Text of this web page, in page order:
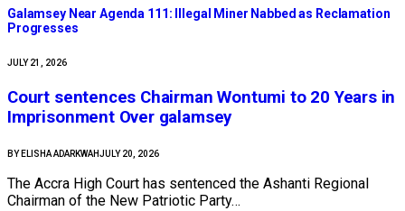
Galamsey Near Agenda 111: Illegal Miner Nabbed as Reclamation
Progresses
JULY 21, 2026
Court sentences Chairman Wontumi to 20 Years in
Imprisonment Over galamsey
BY ELISHA ADARKWAHJULY 20, 2026
The Accra High Court has sentenced the Ashanti Regional
Chairman of the New Patriotic Party…